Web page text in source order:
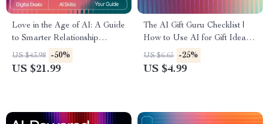
Love in the Age of AI: A Guide
to Smarter Relationship
Advice – Digital eBook for
Modern Couples | Learn how
Toolkit
US $43.98 -50%
US $21.99
The AI Gift Guru Checklist |
How to Use AI for Gift Ideas
Digital Download,
Personalized Gift Planning
US $6.65 -25%
US $4.99